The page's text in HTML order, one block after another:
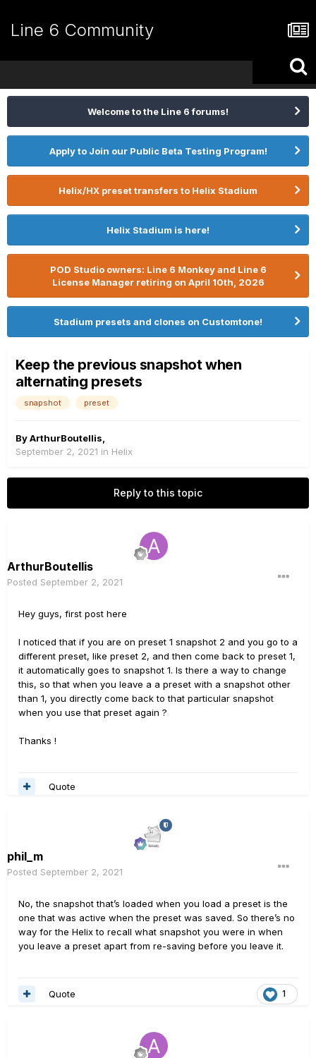
Line 6 Community
Welcome to the Line 6 forums!
Apply to Join our Public Beta Testing Program!
Helix/HX preset transfers to Helix Stadium
Helix Stadium is here!
POD Studio owners: Line 6 Monkey and Line 6
License Manager retiring on April 10th, 2026
Stadium presets and clones on Customtone!
Keep the previous snapshot when
alternating presets
snapshot preset
ByArthurBoutellis
September 2, 2021 in Helix
Reply to this topic
ArthurBoutellis
Posted September 2, 2021
Hey guys, first post here
I noticed that if you are on preset 1 snapshot 2 and you go to a
different preset, like preset 2, and then come back to preset 1,
it automatically goes to snapshot 1. Is there a way to change
this, so that when you leave a a preset with a snapshot other
than 1, you directly come back to that particular snapshot
when you use that preset again ?
Thanks !
Quote
phil_m
Posted September 2, 2021
No, the snapshot that’s loaded when you load a preset is the
one that was active when the preset was saved. So there’s no
way for the Helix to recall what snapshot you were in when
you leave a preset apart from re-saving before you leave it.
1
Quote